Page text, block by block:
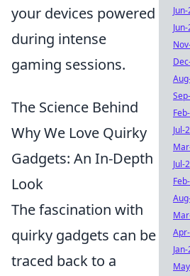
your devices powered
during intense
gaming sessions.
The Science Behind
Why We Love Quirky
Gadgets: An In-Depth
Look
The fascination with
quirky gadgets can be
traced back to a
Jul-
Jul-